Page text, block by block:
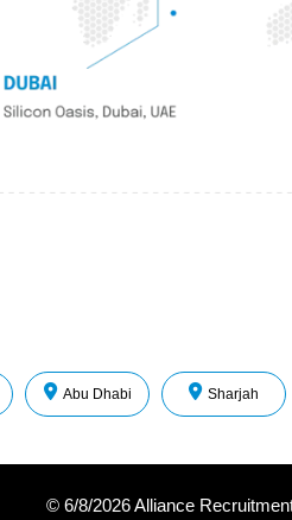
Abu Dhabi Sharjah
© 6/8/2026 Alliance